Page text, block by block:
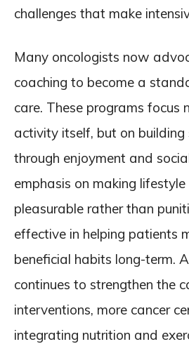
challenges that make
Many oncologists now
coaching to become a
care. These programs focus
activity itself, but on
through enjoyment and
emphasis on making lifestyle
pleasurable rather than
effective in helping patients
beneficial habits long-term.
continues to strengthen the
interventions, more cancer
integrating nutrition and